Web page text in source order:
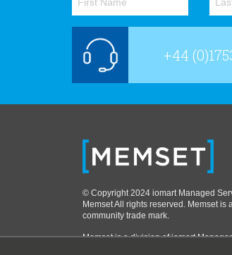
+44
© Copyright 2024 iomart Managed
Memset All rights reserved. Memset is
community trade mark.
Memset is a division of iomart